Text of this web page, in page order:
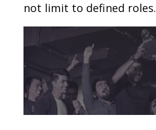
not limit to defined roles.